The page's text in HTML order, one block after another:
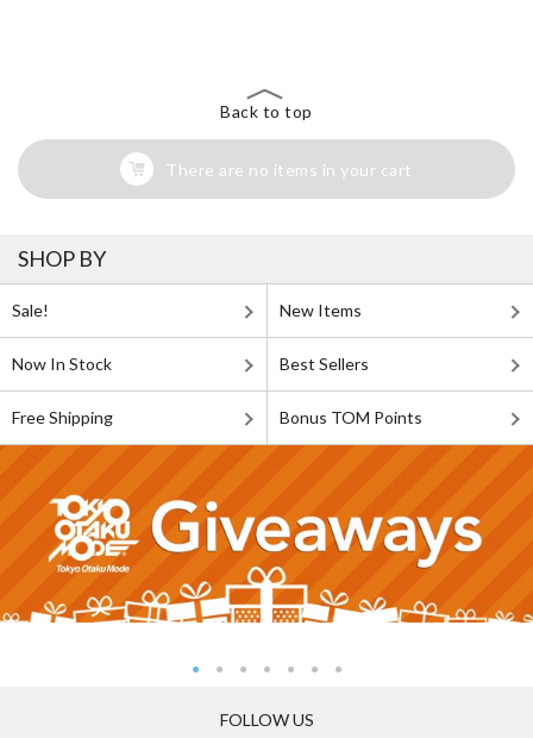
Back to top
There are no items in your cart
SHOP BY
Sale! New Items
Now In Stock Best Sellers
Free Shipping Bonus TOM Points
FOLLOW US